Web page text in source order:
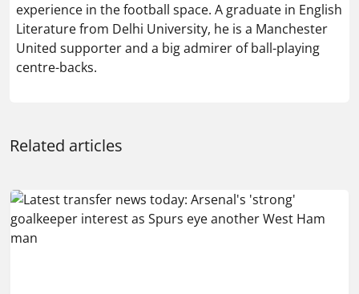
experience in the football space. A graduate in English
Literature from Delhi University, he is a Manchester
United supporter and a big admirer of ball-playing
centre-backs.
Related articles